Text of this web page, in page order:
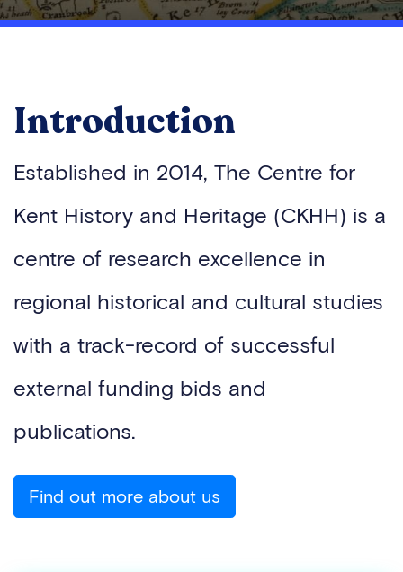
Introduction
Established in 2014, The Centre for
Kent History and Heritage (CKHH) is a
centre of research excellence in
regional historical and cultural studies
with a track-record of successful
external funding bids and
publications.
Find out more about us